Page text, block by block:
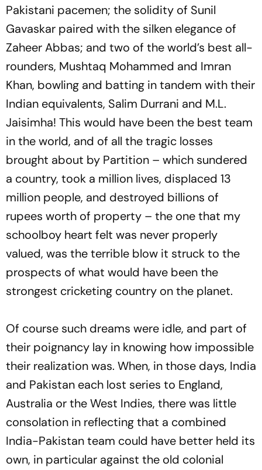
Pakistani pacemen; the solidity of Sunil
Gavaskar paired with the silken elegance of
Zaheer Abbas; and two of the world’s best all-
rounders, Mushtaq Mohammed and Imran
Khan, bowling and batting in tandem with their
Indian equivalents, Salim Durrani and M.L.
Jaisimha! This would have been the best team
in the world, and of all the tragic losses
brought about by Partition – which sundered
a country, took a million lives, displaced 13
million people, and destroyed billions of
rupees worth of property – the one that my
schoolboy heart felt was never properly
valued, was the terrible blow it struck to the
prospects of what would have been the
strongest cricketing country on the planet.
Of course such dreams were idle, and part of
their poignancy lay in knowing how impossible
their realization was. When, in those days, India
and Pakistan each lost series to England,
Australia or the West Indies, there was little
consolation in reflecting that a combined
India-Pakistan team could have better held its
own, in particular against the old colonial